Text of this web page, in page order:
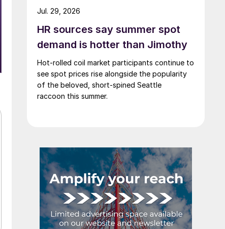
HR sources say summer spot
demand is hotter than Jimothy
Hot-rolled coil market participants continue to
see spot prices rise alongside the popularity
of the beloved, short-spined Seattle
raccoon this summer.
Jul. 29, 2026